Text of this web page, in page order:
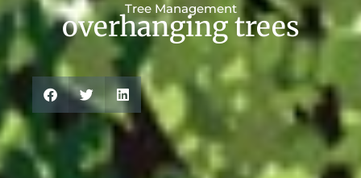
Tree Management
overhanging trees